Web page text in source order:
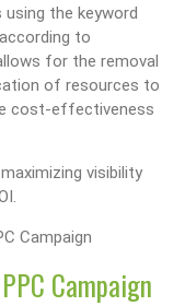
using the keyword
to
for the removal
of resources to
cost-effectiveness
visibility
Campaign